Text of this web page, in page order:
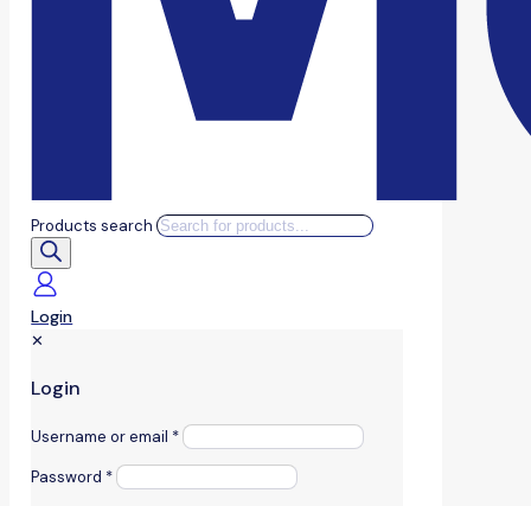
Products search
Login
✕
Login
Username or email *
Password *